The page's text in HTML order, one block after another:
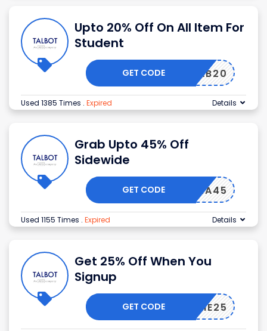
Upto 20% Off On All Item For
Student
GRAB20
GET CODE
Used 1385 Times . Expired Details
Grab Upto 45% Off
Sidewide
EXTRA45
GET CODE
Used 1155 Times . Expired Details
Get 25% Off When You
Signup
ELCOME25
GET CODE